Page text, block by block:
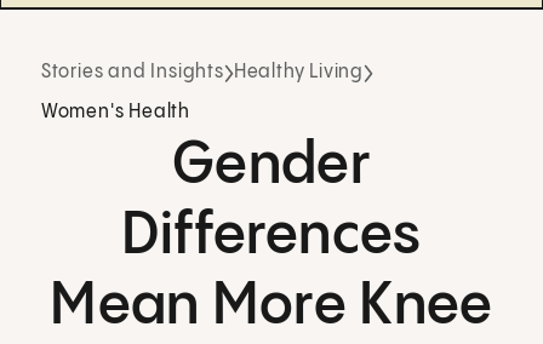
Stories and Insights Healthy Living
Women's Health
Gender
Differences
Mean More Knee